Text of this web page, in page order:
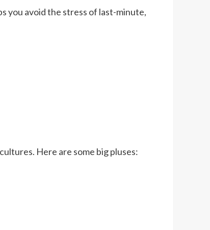
you avoid the stress of last-minute,
Here are some big pluses: